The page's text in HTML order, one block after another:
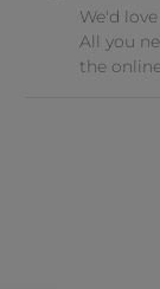
We'd
All you
the